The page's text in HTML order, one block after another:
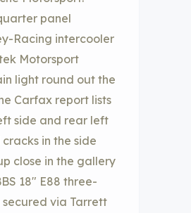
panel
Racing intercooler
Motorsport
light round out the
Carfax report lists
side and rear left
in the side
close in the gallery
18″ E88 three-
via Tarrett